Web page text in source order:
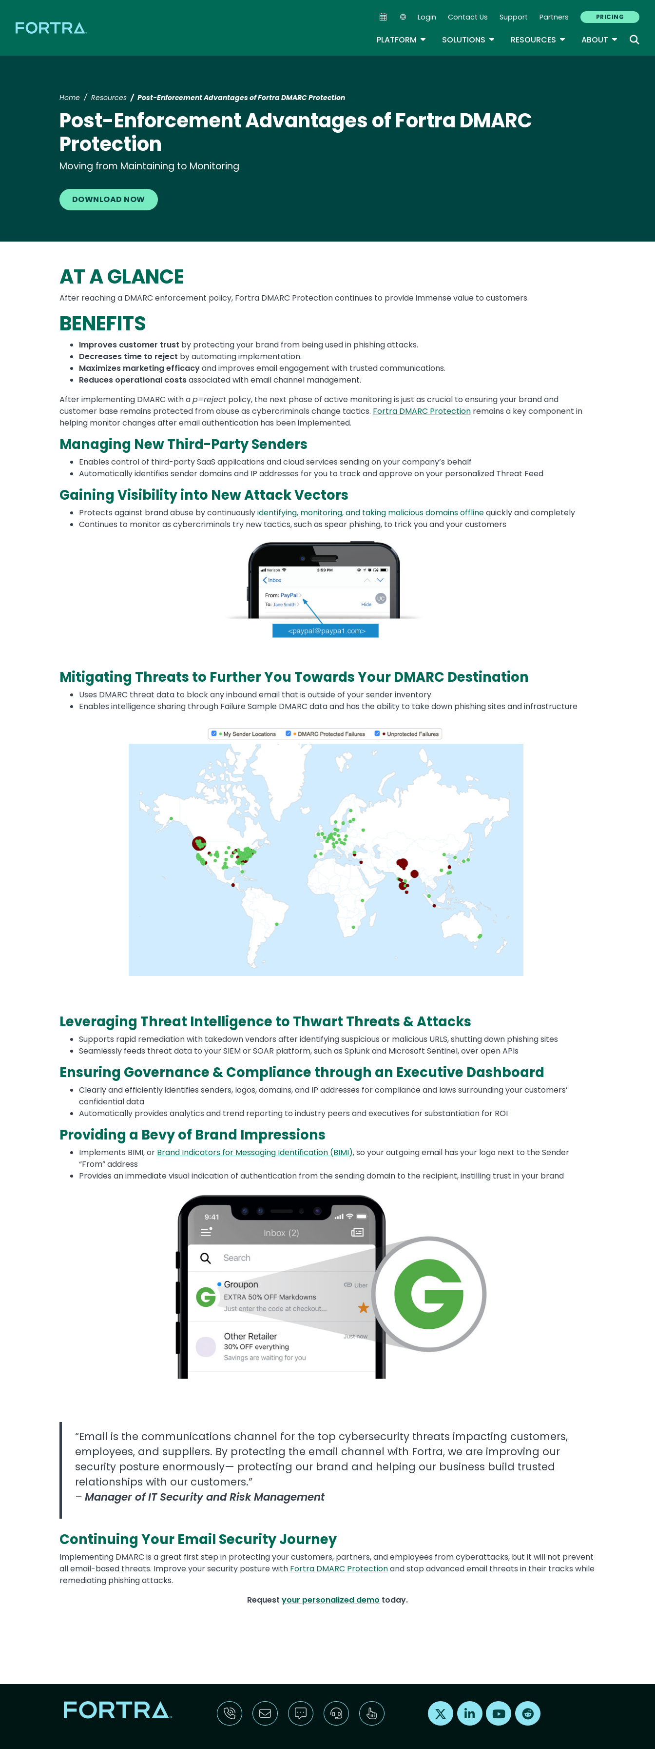
Secondary Navigation
Login Contact Us Support Partners PRICING
PLATFORM TOGGLE DROPDOWN
SOLUTIONS TOGGLE DROPDOWN
RESOURCES TOGGLE DROPDOWN
ABOUT TOGGLE
Home Resources Post-Enforcement Advantages of Fortra DMARC Protection
Post-Enforcement Advantages of Fortra DMARC
Protection
Moving from Maintaining to Monitoring
DOWNLOAD NOW
AT A GLANCE
After reaching a DMARC enforcement policy, Fortra DMARC Protection continues to provide immense value to customers.
BENEFITS
Improves customer trust by protecting your brand from being used in phishing attacks.
Decreases time to reject by automating implementation.
Maximizes marketing efficacyand improves email engagement with trusted communications.
Reduces operational costsassociated with email channel management.
After implementing DMARC with ap=reject policy, the next phase of active monitoring is just as crucial to ensuring your brand and
customer base remains protected from abuse as cybercriminals change tactics. Fortra DMARC Protection remains a key component in
helping monitor changes after email authentication has been implemented.
Managing New Third-Party Senders
Enables control of third-party SaaS applications and cloud services sending on your company’s behalf
Automatically identifies sender domains and IP addresses for you to track and approve on your personalized Threat Feed
Gaining Visibility into New Attack Vectors
Protects against brand abuse by continuouslyidentifying, monitoring, and taking malicious domains offlinequickly and completely
Continues to monitor as cybercriminals try new tactics, such as spear phishing, to trick you and your customers
Mitigating Threats to Further You Towards Your DMARC Destination
Uses DMARC threat data to block any inbound email that is outside of your sender inventory
Enables intelligence sharing through Failure Sample DMARC data and has the ability to take down phishing sites and infrastructure
Leveraging Threat Intelligence to Thwart Threats & Attacks
Supports rapid remediation with takedown vendors after identifying suspicious or malicious URLS, shutting down phishing sites
Seamlessly feeds threat data to your SIEM or SOAR platform, such as Splunk and Microsoft Sentinel, over open APIs
Ensuring Governance & Compliance through an Executive Dashboard
Clearly and efficiently identifies senders, logos, domains, and IP addresses for compliance and laws surrounding your customers’
confidential data
Automatically provides analytics and trend reporting to industry peers and executives for substantiation for ROI
Providing a Bevy of Brand Impressions
Implements BIMI, or Brand Indicators for Messaging Identification (BIMI), so your outgoing email has your logo next to the Sender
“From” address
Provides an immediate visual indication of authentication from the sending domain to the recipient, instilling trust in your brand
“Email is the communications channel for the top cybersecurity threats impacting customers,
employees, and suppliers. By protecting the email channel with Fortra, we are improving our
security posture enormously— protecting our brand and helping our business build trusted
relationships with our customers.”
– Manager of IT Security and Risk Management
Continuing Your Email Security Journey
Implementing DMARC is a great first step in protecting your customers, partners, and employees from cyberattacks, but it will not prevent
all email-based threats. Improve your security posture with Fortra DMARC Protectionand stop advanced email threats in their tracks while
remediating phishing attacks.
Request your personalized demo today.
Find us on X Find us on LinkedInFind us on Youtube